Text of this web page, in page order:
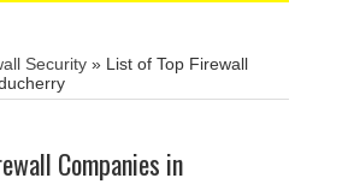
Security » List of Top Firewall
Companies in